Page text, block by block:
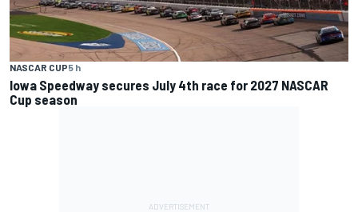
NASCAR CUP5 h
Iowa Speedway secures July 4th race for 2027 NASCAR
Cup season